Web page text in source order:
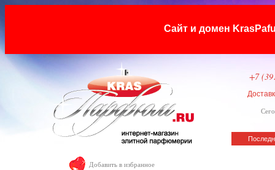
Сайт и домен
+7
Добавить в избранное